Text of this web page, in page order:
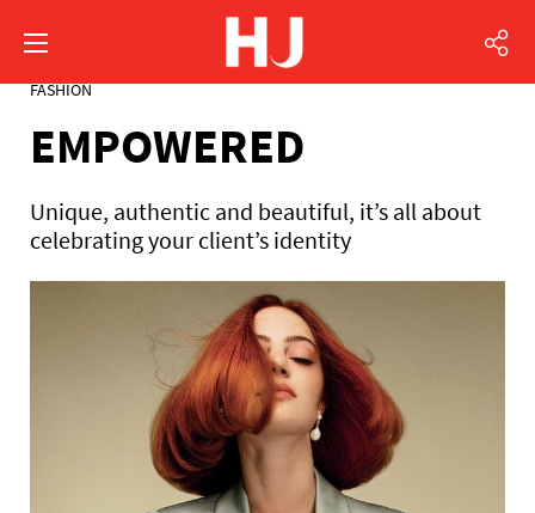
FASHION
EMPOWERED
Unique, authentic and beautiful, it’s all about
celebrating your client’s identity